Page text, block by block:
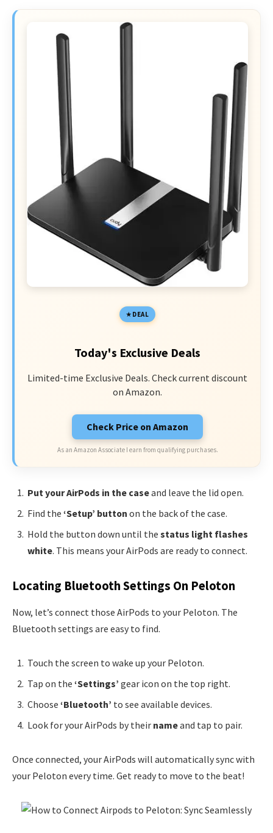
DEAL
Today's Exclusive Deals
Limited-time Exclusive Deals. Check current discount
on Amazon.
Check Price on Amazon
As an Amazon Associate I earn from qualifying purchases.
Put your AirPods in the caseand leave the lid open.
Find the ‘Setup’ button on the back of the case.
Hold the button down until the status light flashes
white. This means your AirPods are ready to connect.
Locating Bluetooth Settings On Peloton
Now, let’s connect those AirPods to your Peloton. The
Bluetooth settings are easy to find.
Touch the screen to wake up your Peloton.
Tap on the ‘Settings’ gear icon on the top right.
Choose ‘Bluetooth’ to see available devices.
Look for your AirPods by their nameand tap to pair.
Once connected, your AirPods will automatically sync with
your Peloton every time. Get ready to move to the beat!